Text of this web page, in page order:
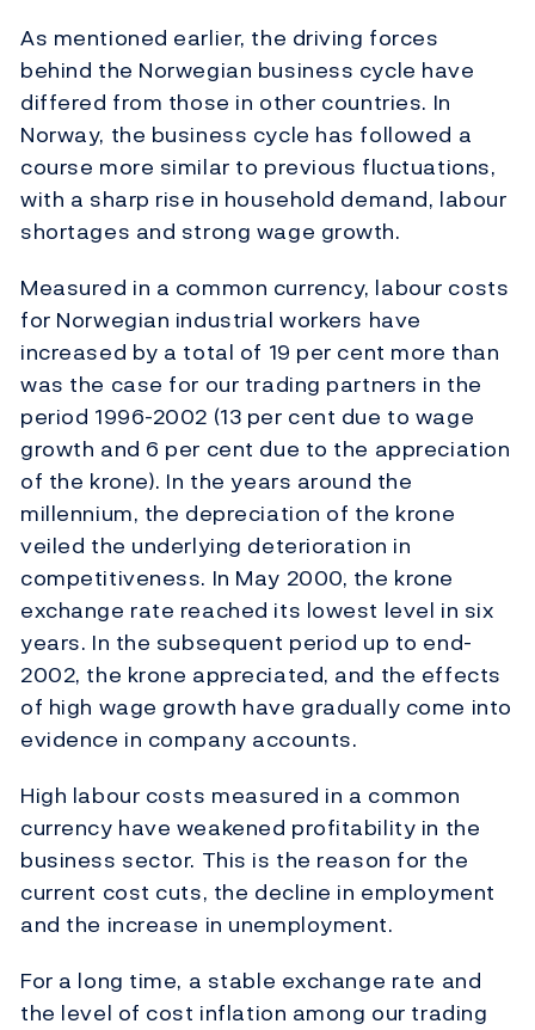
As mentioned earlier, the driving forces
behind the Norwegian business cycle have
differed from those in other countries. In
Norway, the business cycle has followed a
course more similar to previous fluctuations,
with a sharp rise in household demand, labour
shortages and strong wage growth.
Measured in a common currency, labour costs
for Norwegian industrial workers have
increased by a total of 19 per cent more than
was the case for our trading partners in the
period 1996-2002 (13 per cent due to wage
growth and 6 per cent due to the appreciation
of the krone). In the years around the
millennium, the depreciation of the krone
veiled the underlying deterioration in
competitiveness. In May 2000, the krone
exchange rate reached its lowest level in six
years. In the subsequent period up to end-
2002, the krone appreciated, and the effects
of high wage growth have gradually come into
evidence in company accounts.
High labour costs measured in a common
currency have weakened profitability in the
business sector. This is the reason for the
current cost cuts, the decline in employment
and the increase in unemployment.
For a long time, a stable exchange rate and
the level of cost inflation among our trading